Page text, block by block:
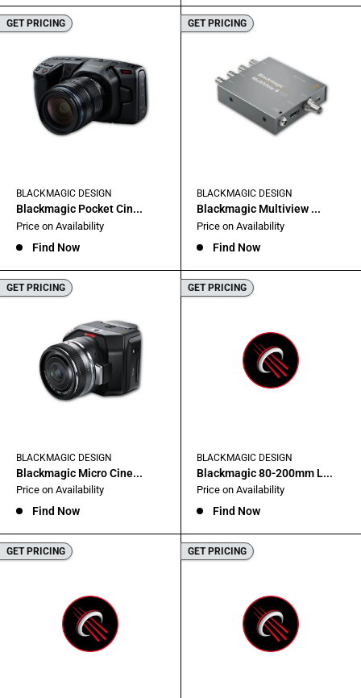
GET PRICING
BLACKMAGIC DESIGN
Blackmagic Pocket Cin...
Sale
Price on Availability
Find Now
GET PRICING
BLACKMAGIC DESIGN
Blackmagic Multiview ...
Sale
Price on Availability
Find Now
GET PRICING
BLACKMAGIC DESIGN
Blackmagic Micro Cine...
Sale
Price on Availability
Find Now
GET PRICING
BLACKMAGIC DESIGN
Blackmagic 80-200mm L...
Sale
Price on Availability
Find Now
GET PRICING GET PRICING